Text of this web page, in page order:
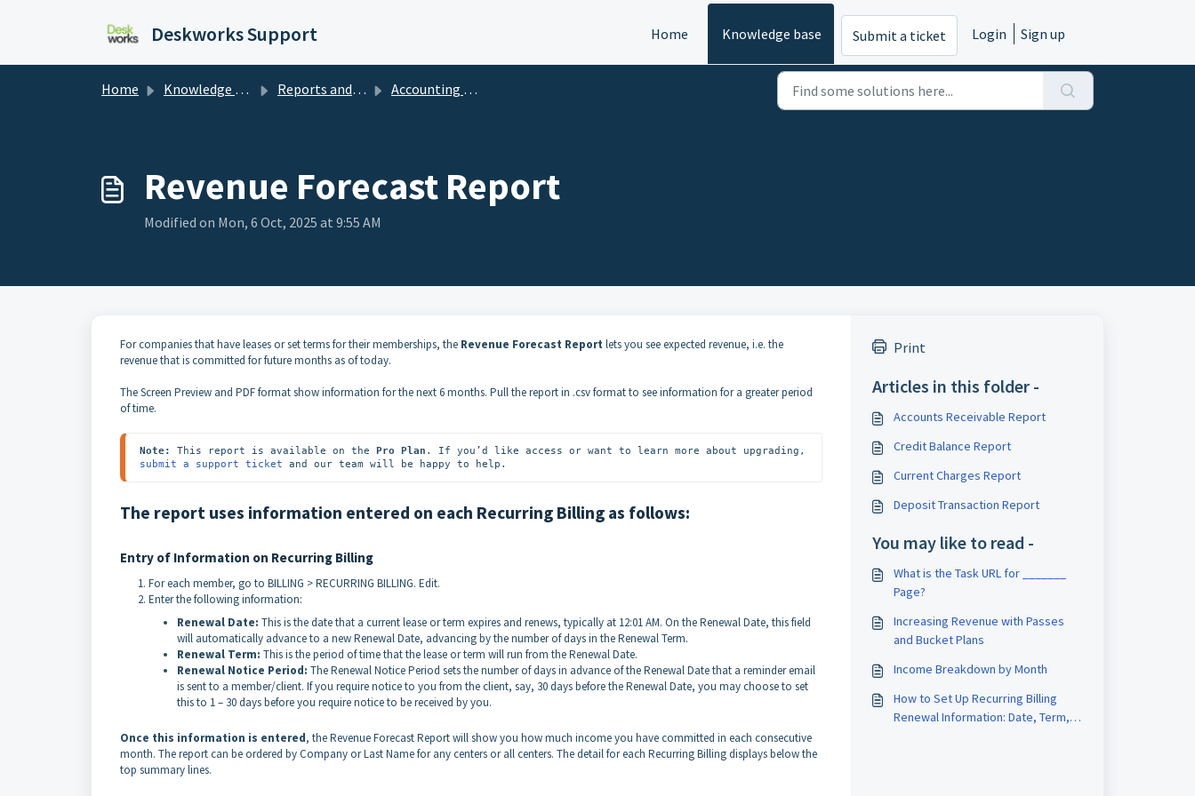
Deskworks Support Home Knowledge base Submit a ticket Login Sign up
Home Knowledge base Reports and Dashboards Accounting Reports
Revenue Forecast Report
Modified on Mon, 6 Oct, 2025 at 9:55 AM
For companies that have leases or set terms for their memberships, the Revenue Forecast Report lets you see expected revenue, i.e. the
revenue that is committed for future months as of today.
The Screen Preview and PDF format show information for the next 6 months. Pull the report in .csv format to see information for a greater period
of time.
Note: This report is available on the Pro Plan
submit a support ticket and our team will be happy to help.
The report uses information entered on each Recurring Billing as follows:
Entry of Information on Recurring Billing
For each member, go to BILLING > RECURRING BILLING. Edit.
Enter the following information:
Renewal Date: This is the date that a current lease or term expires and renews, typically at 12:01 AM. On the Renewal Date, this field
will automatically advance to a new Renewal Date, advancing by the number of days in the Renewal Term.
Renewal Term: This is the period of time that the lease or term will run from the Renewal Date.
Renewal Notice Period: The Renewal Notice Period sets the number of days in advance of the Renewal Date that a reminder email
is sent to a member/client. If you require notice to you from the client, say, 30 days before the Renewal Date, you may choose to set
this to 1 – 30 days before you require notice to be received by you.
Once this information is entered, the Revenue Forecast Report will show you how much income you have committed in each consecutive
month. The report can be ordered by Company or Last Name for any centers or all centers. The detail for each Recurring Billing displays below the
top summary lines.
Print
Articles in this folder -
Accounts Receivable Report
Credit Balance Report
Current Charges Report
Deposit Transaction Report
You may like to read -
What is the Task URL for _______
Page?
Increasing Revenue with Passes
and Bucket Plans
Income Breakdown by Month
How to Set Up Recurring Billing
Renewal Information: Date, Term,